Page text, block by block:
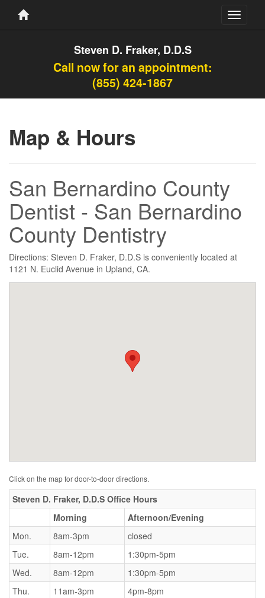
Toggle
Steven D. Fraker, D.D.S
Call now for an appointment:
(855) 424-1867
Map & Hours
San Bernardino County
Dentist - San Bernardino
County Dentistry
Directions: Steven D. Fraker, D.D.S is conveniently located at
1121 N. Euclid Avenue in Upland, CA.
Click on the map for door-to-door directions.
Steven D. Fraker, D.D.S Office Hours
Morning
Afternoon/Evening
Mon.
8am-3pm
closed
Tue.
8am-12pm
1:30pm-5pm
Wed.
8am-12pm
1:30pm-5pm
Thu.
11am-3pm
4pm-8pm